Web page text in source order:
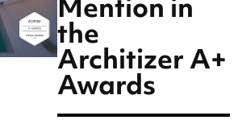
the
Architizer A+
Awards